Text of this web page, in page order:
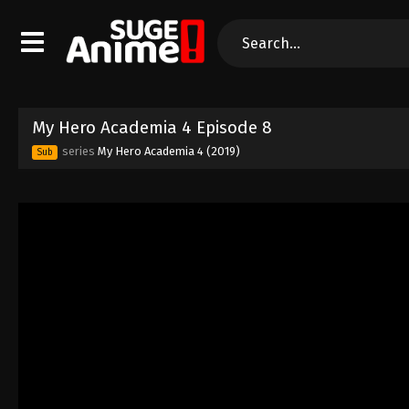
My Hero Academia 4 Episode 8
Sub series My Hero Academia 4 (2019)